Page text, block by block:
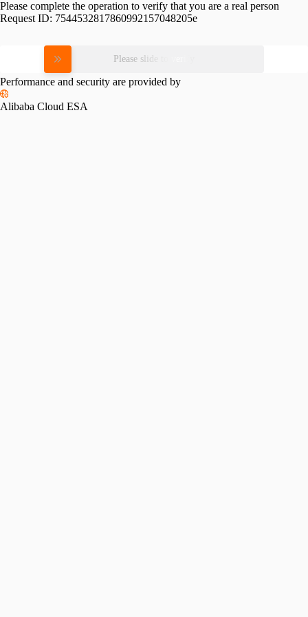
Please complete the operation to verify that you are a real person
Request ID: 7544532817860992157048205e
Please slide to verify
Performance and security are provided by
Alibaba Cloud ESA